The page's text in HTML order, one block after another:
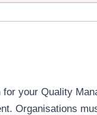
for your Quality
Organisations